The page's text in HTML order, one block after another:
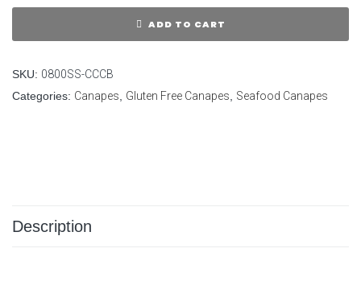
ADD TO CART
SKU: 0800SS-CCCB
Categories: Canapes Gluten Free Canapes Seafood Canapes
Description